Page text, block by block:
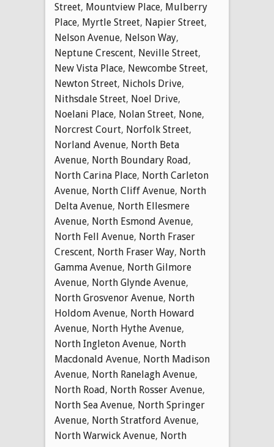
Street, Mountview Place, Mulberry
Place, Myrtle Street, Napier Street,
Nelson Avenue, Nelson Way,
Neptune Crescent, Neville Street,
New Vista Place, Newcombe Street,
Newton Street, Nichols Drive,
Nithsdale Street, Noel Drive,
Noelani Place, Nolan Street, None,
Norcrest Court, Norfolk Street,
Norland Avenue, North Beta
Avenue, North Boundary Road,
North Carina Place, North Carleton
Avenue, North Cliff Avenue, North
Delta Avenue, North Ellesmere
Avenue, North Esmond Avenue,
North Fell Avenue, North Fraser
Crescent, North Fraser Way, North
Gamma Avenue, North Gilmore
Avenue, North Glynde Avenue,
North Grosvenor Avenue, North
Holdom Avenue, North Howard
Avenue, North Hythe Avenue,
North Ingleton Avenue, North
Macdonald Avenue, North Madison
Avenue, North Ranelagh Avenue,
North Road, North Rosser Avenue,
North Sea Avenue, North Springer
Avenue, North Stratford Avenue,
North Warwick Avenue, North